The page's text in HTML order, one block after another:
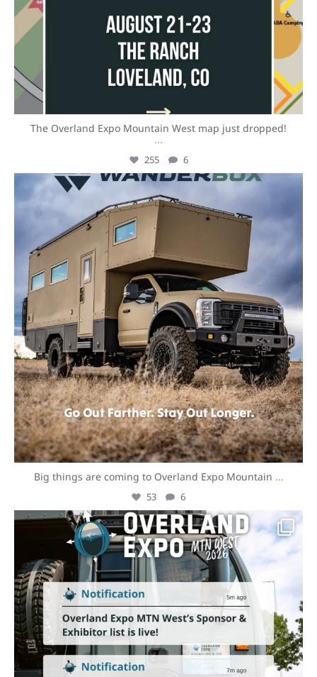
The Overland Expo Mountain West map just dropped!
...
255 6
overlandexpo
Aug 4
Big things are coming to Overland Expo Mountain ...
53 6
overlandexpo
Aug 3